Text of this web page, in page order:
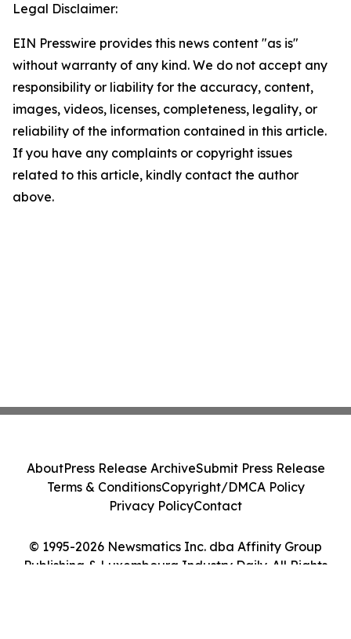
Legal Disclaimer:
EIN Presswire provides this news content "as is"
without warranty of any kind. We do not accept any
responsibility or liability for the accuracy, content,
images, videos, licenses, completeness, legality, or
reliability of the information contained in this article.
If you have any complaints or copyright issues
related to this article, kindly contact the author
above.
© 1995-2026 Newsmatics Inc. dba Affinity Group
Publishing & Luxembourg Industry Daily. All Rights
AboutPress Release ArchiveSubmit Press Release
Terms & ConditionsCopyright/DMCA Policy
Privacy PolicyContact